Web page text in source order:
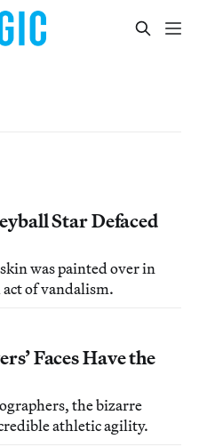
Star Defaced
was painted over in
of vandalism.
Faces Have the
the bizarre
athletic agility.